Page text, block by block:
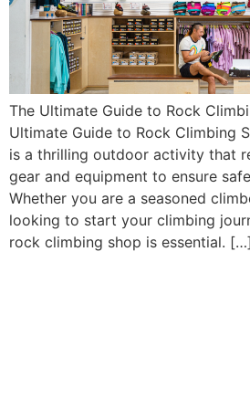
The Ultimate Guide to Rock
Ultimate Guide to Rock Climbing
is a thrilling outdoor activity that
gear and equipment to ensure
Whether you are a seasoned
looking to start your climbing
rock climbing shop is essential. […]